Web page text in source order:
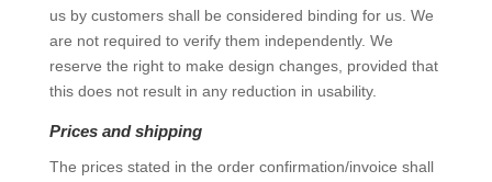
us by customers shall be considered binding for us. We
are not required to verify them independently. We
reserve the right to make design changes, provided that
this does not result in any reduction in usability.
Prices and shipping
The prices stated in the order confirmation/invoice shall